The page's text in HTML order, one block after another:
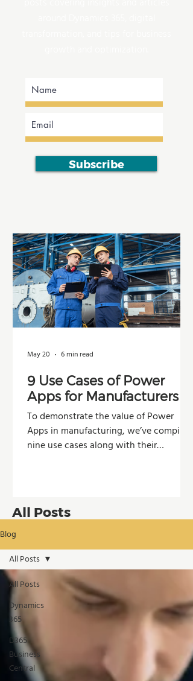
Subscribe
9 Use Cases of Power
Apps for Manufacturers
To demonstrate the value of Power
Apps in manufacturing, we’ve compiled
nine use cases along with their
May 20 6 min read
All Posts
Blog
All Posts
Dynamics
365
D365
Business
Central
All Posts